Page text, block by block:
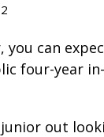
can
four-year
out